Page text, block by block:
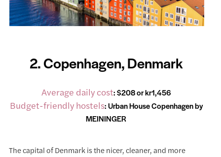
2. Copenhagen, Denmark
Average daily cost: $208 or kr1,456
Budget-friendly hostels:Urban House Copenhagen by
MEININGER
The capital of Denmark is the nicer, cleaner, and more